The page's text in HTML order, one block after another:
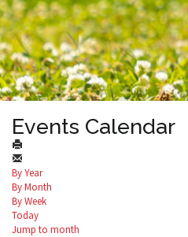
Events Calendar
By Year
By Month
By Week
Today
Jump to month